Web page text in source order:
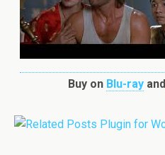
Buy on Blu-rayand